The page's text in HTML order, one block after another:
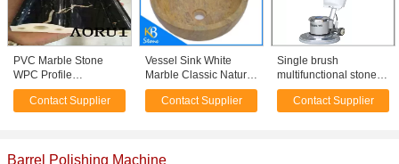
PVC Marble Stone
WPC Profile
Production Line , PVC
Profile Extrusion
Contact Supplier
Vessel Sink White
Marble Classic Natural
Stone Bowl / Polished
Marble Wash Bowl
Contact Supplier
Single brush
multifunctional stone
floor polisher XY-
175AE
Contact Supplier
Barrel Polishing Machine